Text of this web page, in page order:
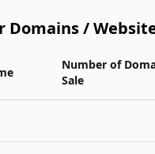
Domains /
Number of
Sale